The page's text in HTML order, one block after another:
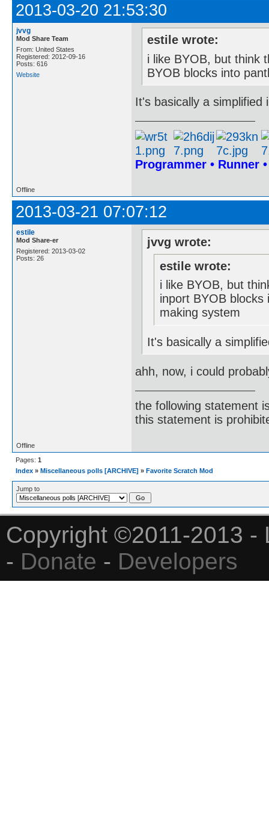
2013-03-20 21:53:30
jvvg
Mod Share Team
From: United States
Registered: 2012-09-16
Posts: 616
Website
estile wrote:
i like BYOB, but think
BYOB blocks into
It's basically a simplified
Programmer • Runner
Offline
2013-03-21 07:07:12
estile
Mod Share-er
Registered: 2013-03-02
Posts: 26
jvvg wrote:
estile wrote:
i like BYOB, but
inport BYOB
making system
It's basically a
ahh, now, i could
the following statement
this statement is
Offline
Pages: 1
Index » Miscellaneous polls [ARCHIVE] » Favorite Scratch Mod
Jump to
Copyright ©2011-2013
- Donate - Developers